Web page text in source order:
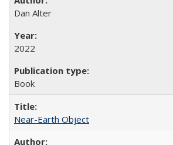
Dan Alter
2022
Book
Near-Earth Object